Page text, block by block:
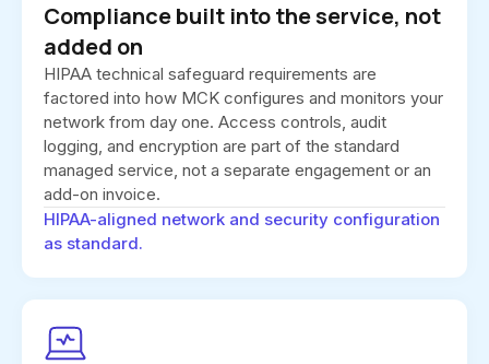
Compliance built into the service, not
added on
HIPAA technical safeguard requirements are
factored into how MCK configures and monitors your
network from day one. Access controls, audit
logging, and encryption are part of the standard
managed service, not a separate engagement or an
add-on invoice.
HIPAA-aligned network and security configuration
as standard.